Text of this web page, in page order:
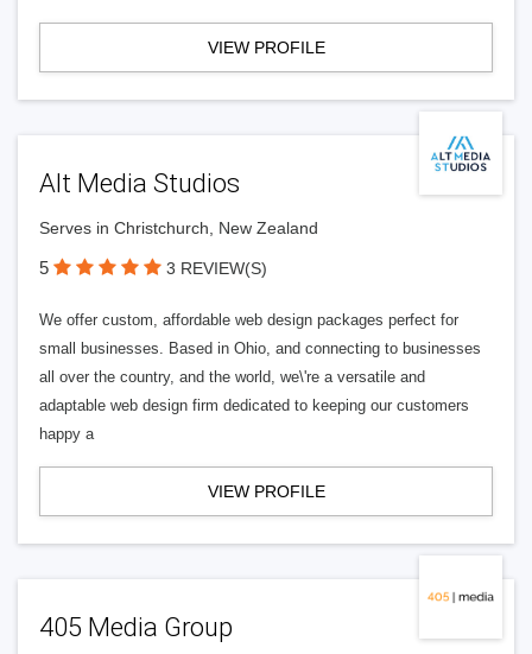
VIEW PROFILE
Alt Media Studios
Serves in Christchurch, New Zealand
5 3 REVIEW(S)
We offer custom, affordable web design packages perfect for
small businesses. Based in Ohio, and connecting to businesses
all over the country, and the world, we\'re a versatile and
adaptable web design firm dedicated to keeping our customers
happy a
VIEW PROFILE
405 Media Group